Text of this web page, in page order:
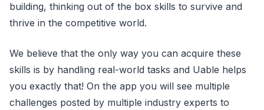
building, thinking out of the box skills to survive and
thrive in the competitive world.
We believe that the only way you can acquire these
skills is by handling real-world tasks and Uable helps
you exactly that! On the app you will see multiple
challenges posted by multiple industry experts to